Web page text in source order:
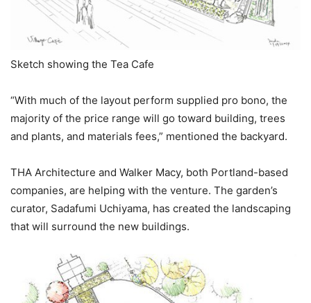
Sketch showing the Tea Cafe
“With much of the layout perform supplied pro bono, the
majority of the price range will go toward building, trees
and plants, and materials fees,” mentioned the backyard.
THA Architecture and Walker Macy, both Portland-based
companies, are helping with the venture. The garden’s
curator, Sadafumi Uchiyama, has created the landscaping
that will surround the new buildings.